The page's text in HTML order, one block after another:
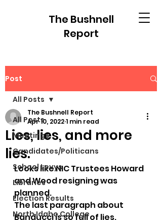
The Bushnell
Report
Post
All Posts
Meetings
Candidates/Politicans
School Levys
Libraries
Election Results
North Idaho College
All Posts
Lies, lies, and more
lies.
The Bushnell Report
Apr 10, 20221 min read
Looks like NIC Trustees Howard
and Wood resigning was
planned.
The last paragraph about
Banducci is so full of lies.